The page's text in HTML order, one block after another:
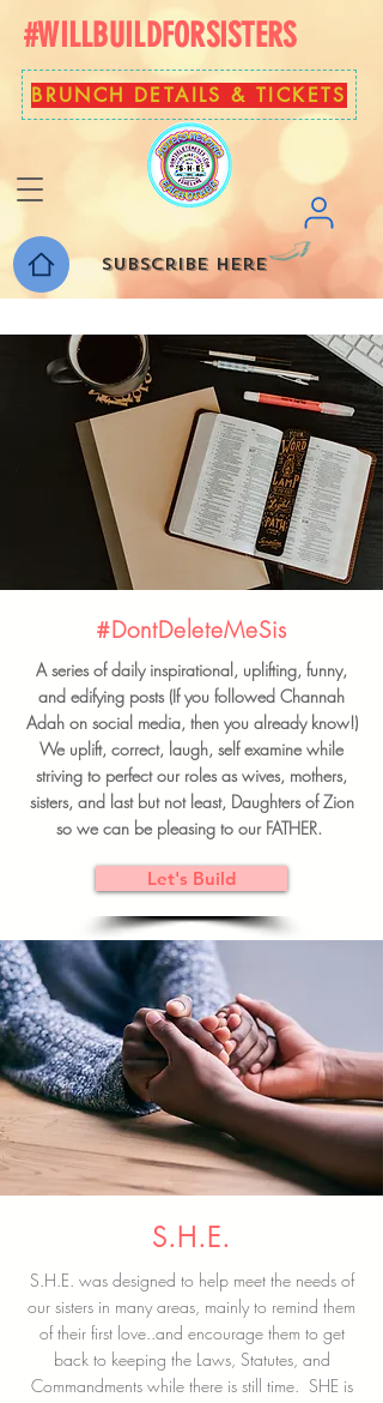
#WILLBUILDFORSISTERS
BRUNCH DETAILS & TICKETS
Subscribe here
#DontDeleteMeSis
A series of daily inspirational, uplifting, funny,
and edifying posts (If you followed Channah
Adah on social media, then you already know!)
We uplift, correct, laugh, self examine while
striving to perfect our roles as wives, mothers,
sisters, and last but not least, Daughters of Zion
so we can be pleasing to our FATHER.
Let's Build
S.H.E.
S.H.E. was designed to help meet the needs of
our sisters in many areas, mainly to remind them
of their first love..and encourage them to get
back to keeping the Laws, Statutes, and
Commandments while there is still time. SHE is